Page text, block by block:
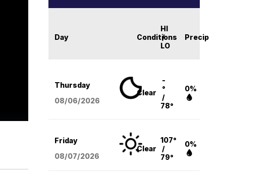
Day Conditions
HI
/
LO
Precip
Thursday
08/06/2026
Clear
-
°
/
78°
0%
Friday
08/07/2026
Clear
107°
/
79°
0%